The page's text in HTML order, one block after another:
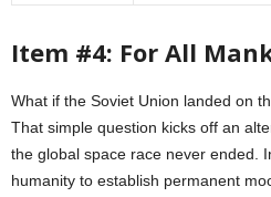
Item #4: For All
What if the Soviet Union landed on
That simple question kicks off an
the global space race never ended.
humanity to establish permanent